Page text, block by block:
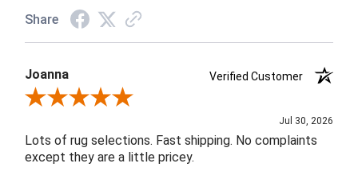
Share
Joanna
Verified Customer
Review By Joanna
Jul 30, 2026
Lots of rug selections. Fast shipping. No complaints
except they are a little pricey.